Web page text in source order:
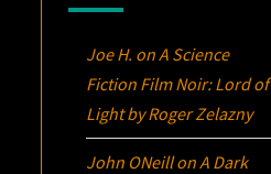
Joe H. onA Science
Fiction Film Noir:Lord of
Lightby Roger Zelazny
John ONeillonA Dark